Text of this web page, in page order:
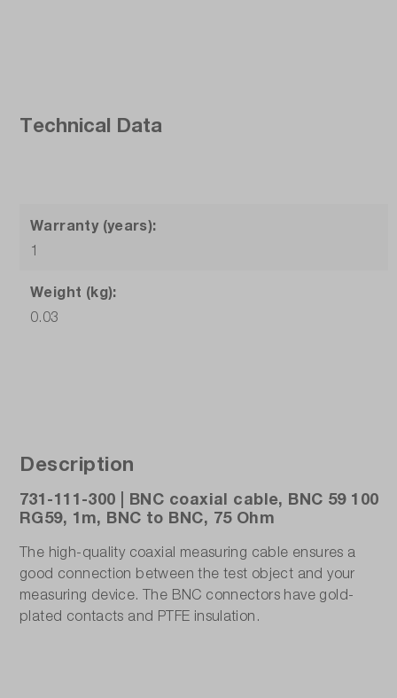
Technical Data
Warranty (years):
1
Weight (kg):
0.03
Description
731-111-300 | BNC coaxial cable, BNC 59 100
RG59, 1m, BNC to BNC, 75 Ohm
The high-quality coaxial measuring cable ensures a
good connection between the test object and your
measuring device. The BNC connectors have gold-
plated contacts and PTFE insulation.